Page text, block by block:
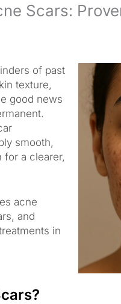
Scars:
of past
texture,
good news
smooth,
for a clearer,
acne
and
in